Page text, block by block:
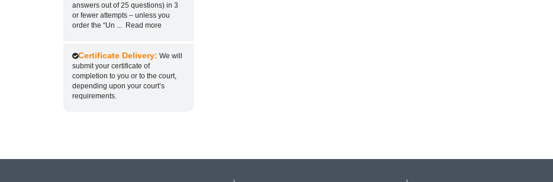
answers out of 25 questions) in 3
or fewer attempts – unless you
order the “Un
Read more
Certificate Delivery: We will
submit your certificate of
completion to you or to the court,
depending upon your court’s
requirements.